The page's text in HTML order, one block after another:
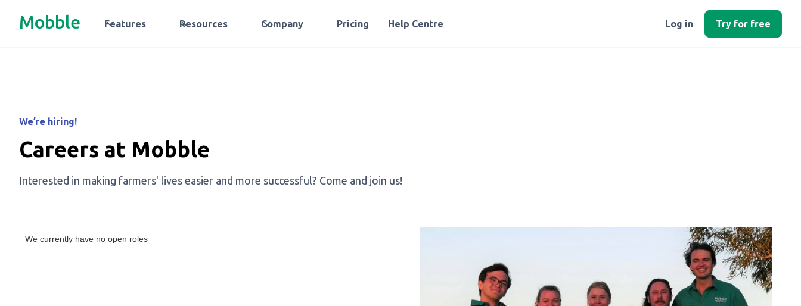
Mobble Features Resources Company Pricing Help Centre Log in Try for free
We’re hiring!
Careers at Mobble
Interested in making farmers' lives easier and more successful? Come and join us!
We currently have no open roles